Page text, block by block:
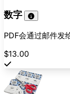
数字
PDF会通过邮件发
$13.00